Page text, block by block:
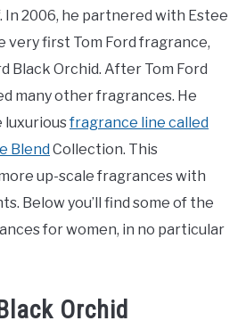
In 2006, he partnered with Estee
very first Tom Ford fragrance,
Black Orchid. After Tom Ford
many other fragrances. He
luxuriousfragrance line called
Blend Collection. This
up-scale fragrances with
Below you’ll find some of the
for women, in no particular
Orchid